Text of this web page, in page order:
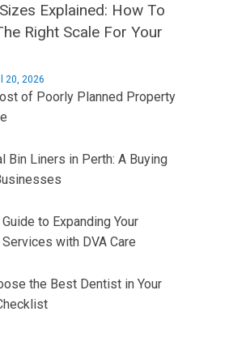
Explained: How To
Right Scale For Your
20, 2026
of Poorly Planned Property
Bin Liners in Perth: A Buying
to Expanding Your
with DVA Care
the Best Dentist in Your